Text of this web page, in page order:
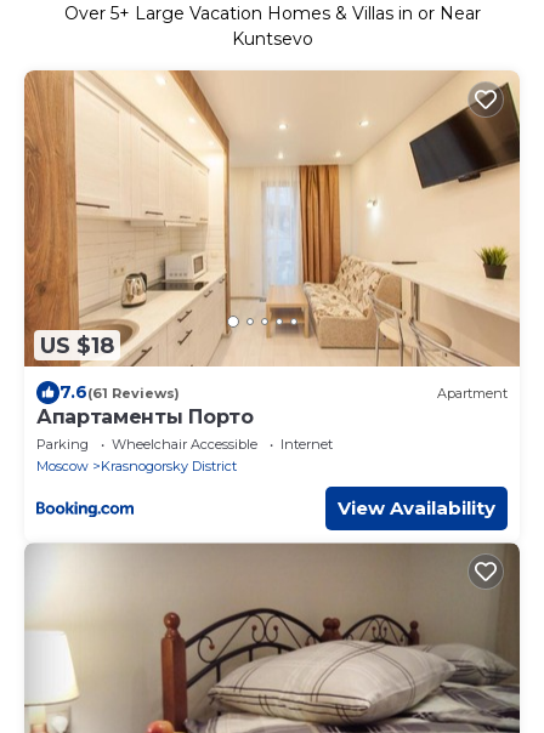
Over 5+ Large Vacation Homes & Villas in or Near
Kuntsevo
US $18
7.6(61 Reviews) Apartment
Апартаменты Порто
Parking Wheelchair Accessible
Internet
Moscow
Krasnogorsky District
View Availability